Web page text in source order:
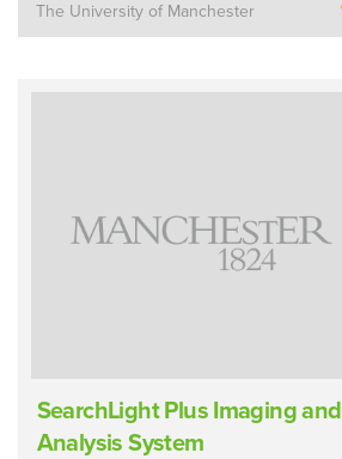
The University of Manchester
SearchLight Plus Imaging and
Analysis System